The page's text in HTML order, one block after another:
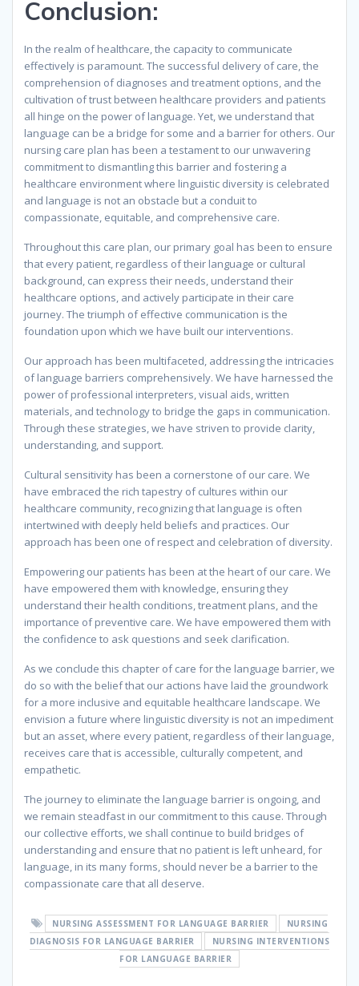
Conclusion:
In the realm of healthcare, the capacity to communicate
effectively is paramount. The successful delivery of care, the
comprehension of diagnoses and treatment options, and the
cultivation of trust between healthcare providers and patients
all hinge on the power of language. Yet, we understand that
language can be a bridge for some and a barrier for others. Our
nursing care plan has been a testament to our unwavering
commitment to dismantling this barrier and fostering a
healthcare environment where linguistic diversity is celebrated
and language is not an obstacle but a conduit to
compassionate, equitable, and comprehensive care.
Throughout this care plan, our primary goal has been to ensure
that every patient, regardless of their language or cultural
background, can express their needs, understand their
healthcare options, and actively participate in their care
journey. The triumph of effective communication is the
foundation upon which we have built our interventions.
Our approach has been multifaceted, addressing the intricacies
of language barriers comprehensively. We have harnessed the
power of professional interpreters, visual aids, written
materials, and technology to bridge the gaps in communication.
Through these strategies, we have striven to provide clarity,
understanding, and support.
Cultural sensitivity has been a cornerstone of our care. We
have embraced the rich tapestry of cultures within our
healthcare community, recognizing that language is often
intertwined with deeply held beliefs and practices. Our
approach has been one of respect and celebration of diversity.
Empowering our patients has been at the heart of our care. We
have empowered them with knowledge, ensuring they
understand their health conditions, treatment plans, and the
importance of preventive care. We have empowered them with
the confidence to ask questions and seek clarification.
As we conclude this chapter of care for the language barrier, we
do so with the belief that our actions have laid the groundwork
for a more inclusive and equitable healthcare landscape. We
envision a future where linguistic diversity is not an impediment
but an asset, where every patient, regardless of their language,
receives care that is accessible, culturally competent, and
empathetic.
The journey to eliminate the language barrier is ongoing, and
we remain steadfast in our commitment to this cause. Through
our collective efforts, we shall continue to build bridges of
understanding and ensure that no patient is left unheard, for
language, in its many forms, should never be a barrier to the
compassionate care that all deserve.
NURSING ASSESSMENT FOR LANGUAGE BARRIER
NURSING
DIAGNOSIS FOR LANGUAGE BARRIER
NURSING INTERVENTIONS
FOR LANGUAGE BARRIER